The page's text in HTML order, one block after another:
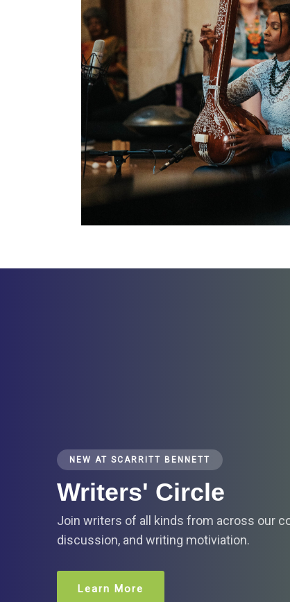
NEW AT SCARRITT BENNETT
Writers' Circle
Join writers of all kinds from across our
discussion, and writing motiviation.
Learn More